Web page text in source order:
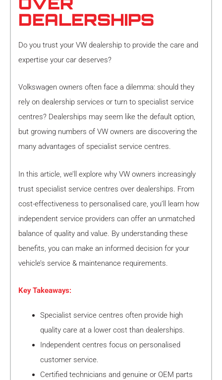
DEALERSHIPS
Do you trust your VW dealership to provide the care and
expertise your car deserves?
Volkswagen owners often face a dilemma: should they
rely on dealership services or turn to specialist service
centres? Dealerships may seem like the default option,
but growing numbers of VW owners are discovering the
many advantages of specialist service centres.
In this article, we’ll explore why VW owners increasingly
trust specialist service centres over dealerships. From
cost-effectiveness to personalised care, you’ll learn how
independent service providers can offer an unmatched
balance of quality and value. By understanding these
benefits, you can make an informed decision for your
vehicle’s service & maintenance requirements.
Key Takeaways:
Specialist service centres often provide high
quality care at a lower cost than dealerships.
Independent centres focus on personalised
customer service.
Certified technicians and genuine or OEM parts